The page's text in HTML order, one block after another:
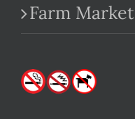
Farm Market